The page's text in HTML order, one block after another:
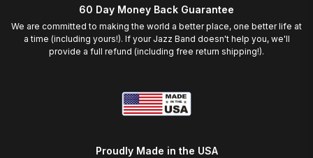
60 Day Money Back Guarantee
We are committed to making the world a better place, one better life at
a time (including yours!). If your Jazz Band doesn't help you, we'll
provide a full refund (including free return shipping!).
Proudly Made in the USA